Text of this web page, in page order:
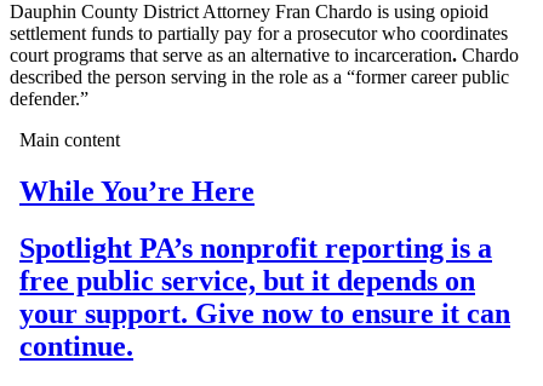
Dauphin County District Attorney Fran Chardo is using opioid
settlement funds to partially pay for a prosecutor who coordinates
court programs that serve as an alternative to incarceration. Chardo
described the person serving in the role as a “former career public
defender.”